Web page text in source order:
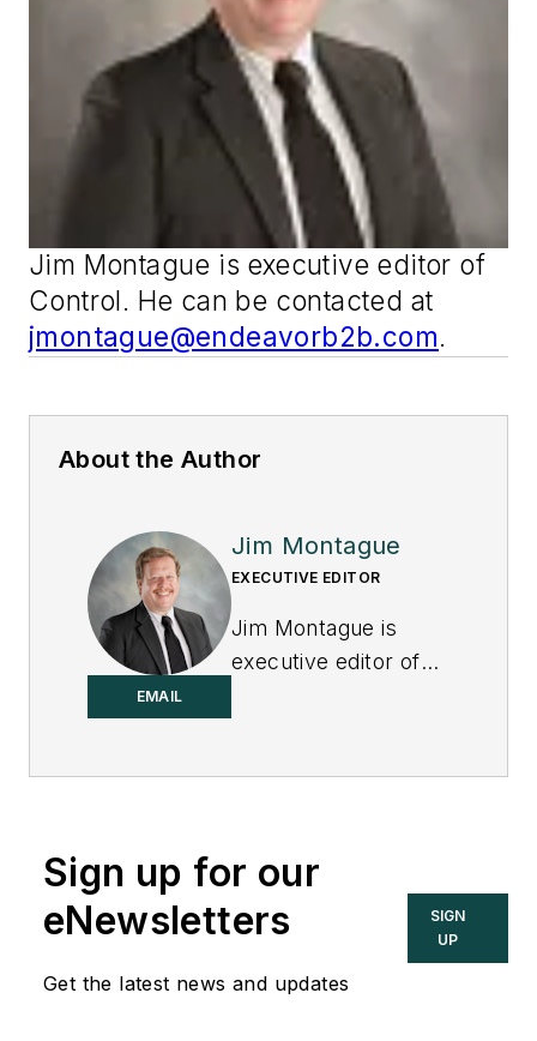
Jim Montague is executive editor of
Control. He can be contacted at
jmontague@endeavorb2b.com.
About the Author
EMAIL
Jim Montague
EXECUTIVE EDITOR
Jim Montague is
executive editor of
Sign up for our
eNewsletters
Get the latest news and updates
SIGN
UP